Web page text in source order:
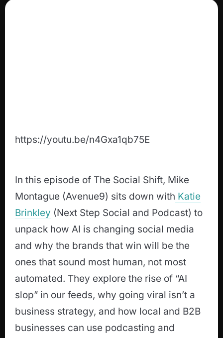
https://youtu.be/n4Gxa1qb75E
In this episode of The Social Shift, Mike
Montague (Avenue9) sits down with Katie
Brinkley (Next Step Social and Podcast) to
unpack how AI is changing social media
and why the brands that win will be the
ones that sound most human, not most
automated. They explore the rise of “AI
slop” in our feeds, why going viral isn’t a
business strategy, and how local and B2B
businesses can use podcasting and